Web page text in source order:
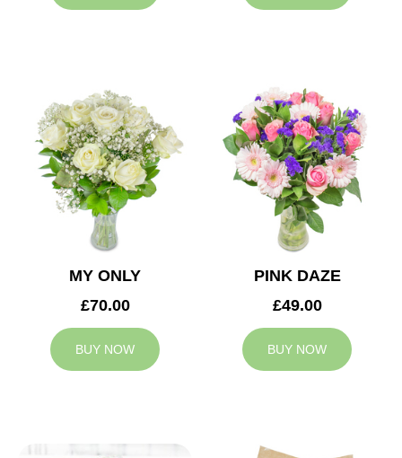
MY ONLY
£70.00
BUY NOW
PINK DAZE
£49.00
BUY NOW